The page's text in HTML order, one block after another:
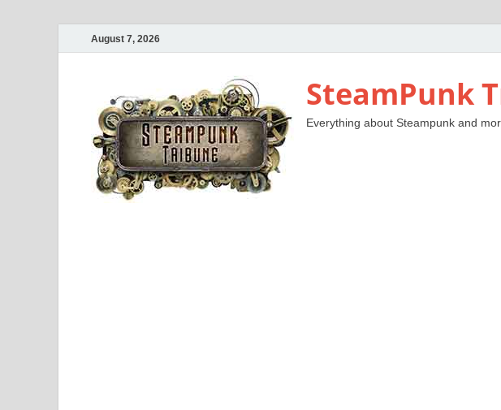
August 7, 2026
SteamPunk
Everything about Steampunk and